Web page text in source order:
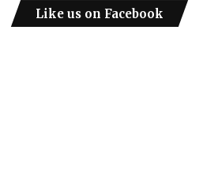
Like us on Facebook